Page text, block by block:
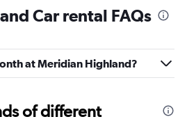
Car rental FAQs
at Meridian Highland?
of different